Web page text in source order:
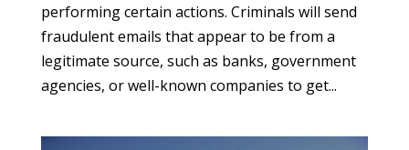
performing certain actions. Criminals will send
fraudulent emails that appear to be from a
legitimate source, such as banks, government
agencies, or well-known companies to get...